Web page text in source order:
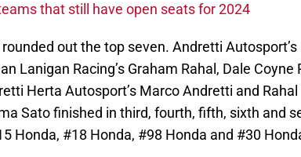
that still have open seats for 2024
out the top seven. Andretti Autosport’s
Lanigan Racing’s Graham Rahal, Dale Coyne
Herta Autosport’s Marco Andretti and
Sato finished in third, fourth, fifth, sixth and
Honda, #18 Honda, #98 Honda and #30